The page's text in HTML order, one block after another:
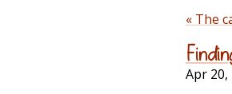
« The
Apr 20,